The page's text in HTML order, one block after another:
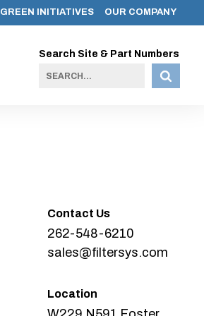
GREEN INITIATIVES OUR COMPANY
Search Site & Part Numbers
Contact Us
262-548-6210
sales@filtersys.com
Location